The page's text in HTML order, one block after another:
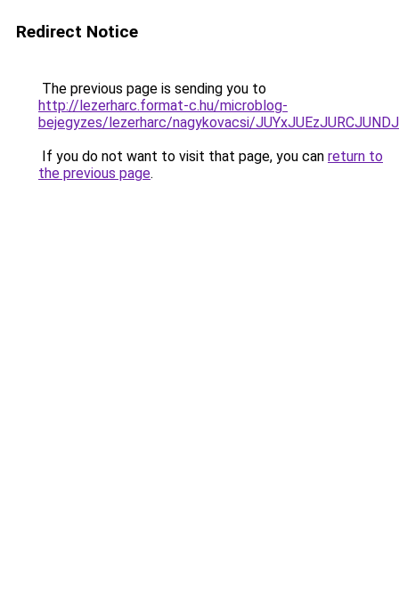
Redirect Notice
The previous page is sending you to
http://lezerharc.format-c.hu/microblog-
bejegyzes/lezerharc/nagykovacsi/
If you do not want to visit that page, you can return to
the previous page.